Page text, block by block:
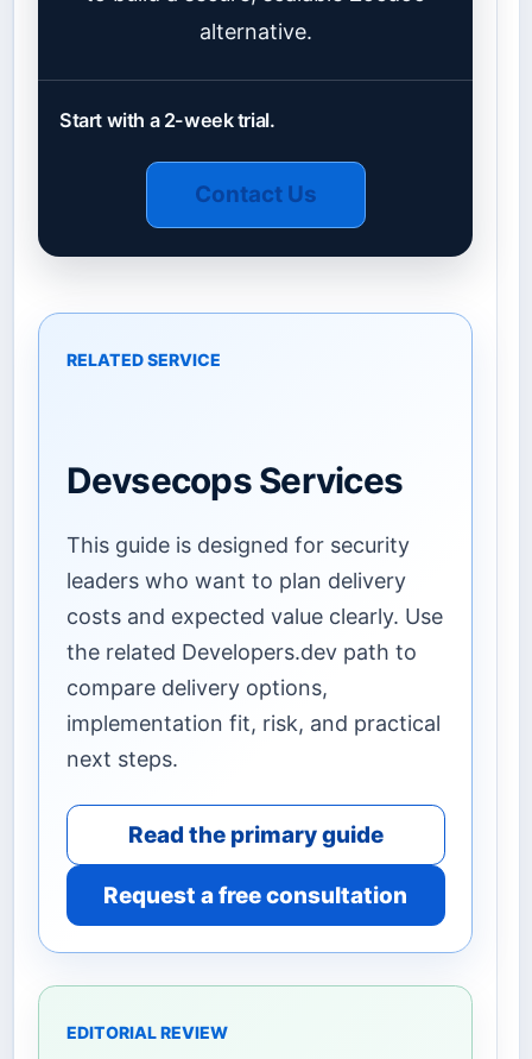
alternative.
Start with a 2-week trial.
Contact Us
RELATED SERVICE
Devsecops Services
This guide is designed for security
leaders who want to plan delivery
costs and expected value clearly. Use
the related Developers.dev path to
compare delivery options,
implementation fit, risk, and practical
next steps.
Read the primary guide
Request a free consultation
EDITORIAL REVIEW